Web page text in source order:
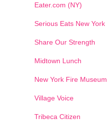
Eater.com (NY)
Serious Eats New York
Share Our Strength
Midtown Lunch
New York Fire Museum
Village Voice
Tribeca Citizen